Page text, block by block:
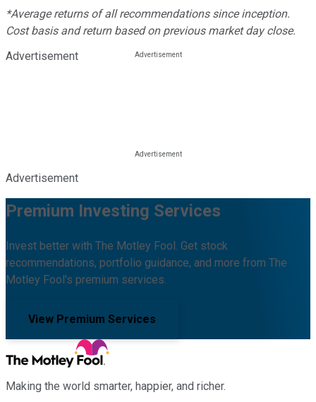
*Average returns of all recommendations since inception.
Cost basis and return based on previous market day close.
Advertisement
Advertisement
Premium Investing Services
Invest better with The Motley Fool. Get stock
recommendations, portfolio guidance, and more from The
Motley Fool's premium services.
View Premium Services
Making the world smarter, happier, and richer.